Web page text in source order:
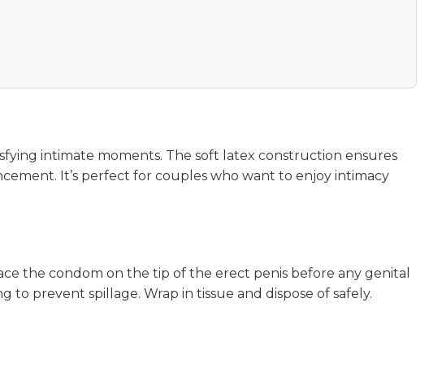
intimate moments. The soft latex construction ensures
It’s perfect for couples who want to enjoy intimacy
the condom on the tip of the erect penis before any genital
prevent spillage. Wrap in tissue and dispose of safely.